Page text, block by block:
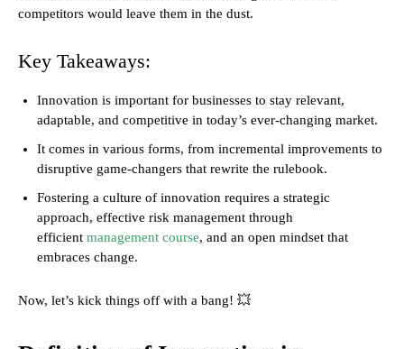
competitors would leave them in the dust.
Key Takeaways:
Innovation is important for businesses to stay relevant,
adaptable, and competitive in today’s ever-changing market.
It comes in various forms, from incremental improvements to
disruptive game-changers that rewrite the rulebook.
Fostering a culture of innovation requires a strategic
approach, effective risk management through
efficient management course, and an open mindset that
embraces change.
Now, let’s kick things off with a bang! 💥